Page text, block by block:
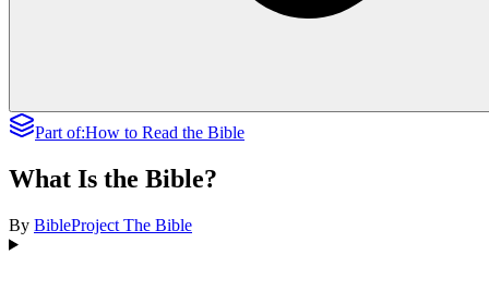
Part of:How to Read the Bible
What Is the Bible?
By BibleProject The Bible